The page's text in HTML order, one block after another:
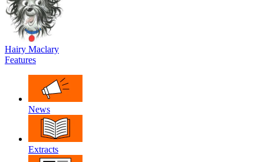
Hairy Maclary
Features
News
Extracts